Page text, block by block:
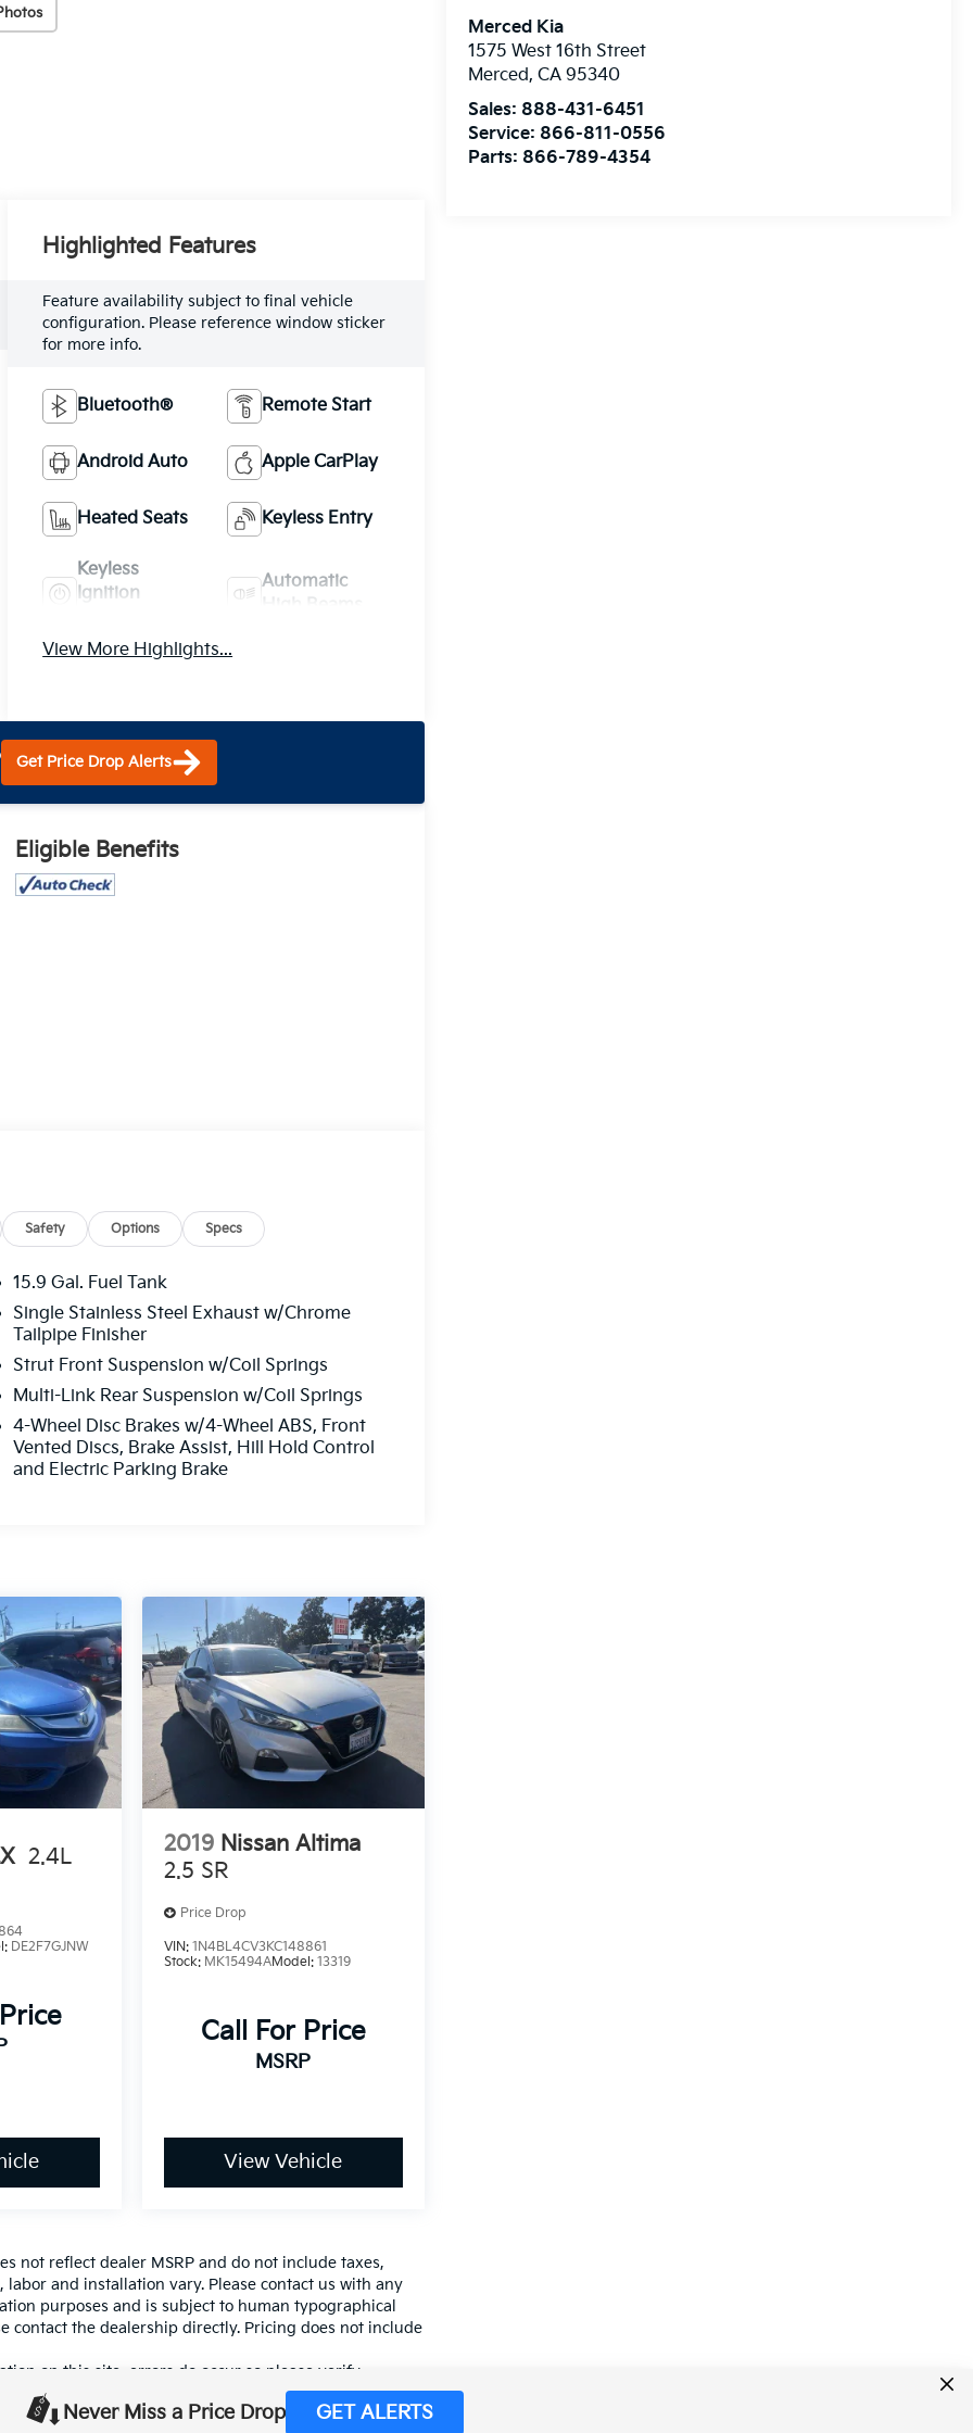
Never Miss a Price Drop GET ALERTS
Merced Kia
1575 West 16th Street
Merced,CA 95340
Sales: 888-431-6451
Service: 866-811-0556
Parts: 866-789-4354
Highlighted Features
Feature availability subject to final vehicle
configuration. Please reference window sticker
for more info.
Bluetooth® Remote Start
Android Auto Apple CarPlay
Heated Seats Keyless Entry
Keyless
Ignition
Automatic
High Beams
View More Highlights...
Get Price Drop Alerts
Eligible Benefits
Safety Options Specs
15.9 Gal. Fuel Tank
Single Stainless Steel Exhaust w/Chrome
Tailpipe Finisher
Strut Front Suspension w/Coil Springs
Multi-Link Rear Suspension w/Coil Springs
4-Wheel Disc Brakes w/4-Wheel ABS, Front
Vented Discs, Brake Assist, Hill Hold Control
and Electric Parking Brake
2.4L
DE2F7GJNW
2019 Nissan Altima
2.5 SR
Price Drop
VIN: 1N4BL4CV3KC148861
Stock: MK15494AModel: 13319
Call For Price
MSRP
View Vehicle
not reflect dealer MSRP and do not include taxes,
labor and installation vary. Please contact us with any
purposes and is subject to human typographical
contact the dealership directly. Pricing does not include
on this site, errors do occur so please verify
us at (559) 560-5496 or by visiting us at the